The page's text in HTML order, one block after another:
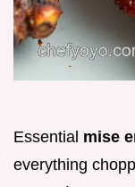
Essential mise
everything